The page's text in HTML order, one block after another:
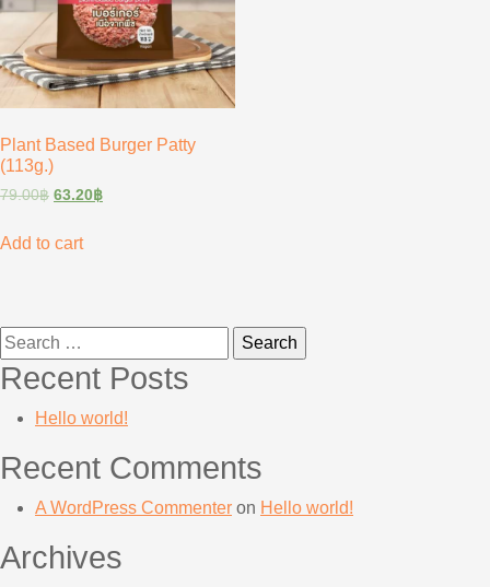
Plant Based Burger Patty
(113g.)
79.00฿ 63.20฿
Add to cart
Search
for:
Recent Posts
Hello world!
Recent Comments
A WordPress Commenter on Hello world!
Archives